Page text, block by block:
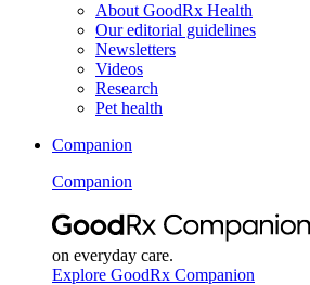
About GoodRx Health
Our editorial guidelines
Newsletters
Videos
Research
Pet health
Companion
Companion
on everyday care.
Explore GoodRx Companion